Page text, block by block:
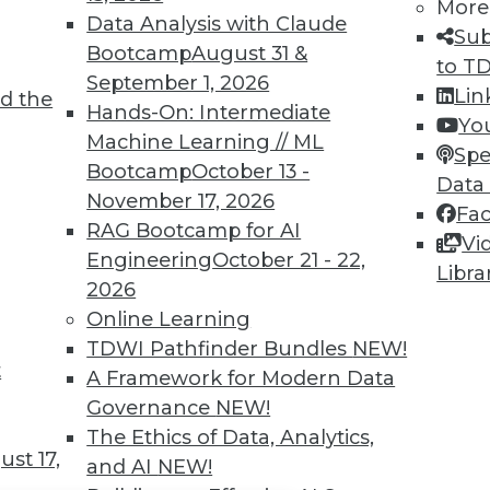
the
17,
Data Analysis with Claude
BootcampAugust 31 &
September 1, 2026
Hands-On: Intermediate
Machine Learning // ML
BootcampOctober 13 -
November 17, 2026
RAG Bootcamp for AI
EngineeringOctober 21 - 22,
2026
Online Learning
TDWI Pathfinder Bundles NEW!
A Framework for Modern Data
Governance NEW!
The Ethics of Data, Analytics,
and AI NEW!
More
to
TDWI MEMBERSHIP
immediate access to
video library,
more.
Find the right level of Membership for you.
Learn More
TDWI
About TDWI
Events
Press Center